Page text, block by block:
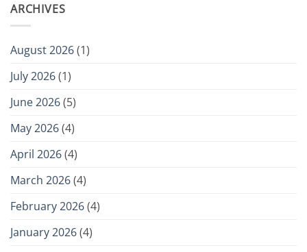
ARCHIVES
August 2026(1)
July 2026(1)
June 2026(5)
May 2026(4)
April 2026(4)
March 2026(4)
February 2026(4)
January 2026(4)